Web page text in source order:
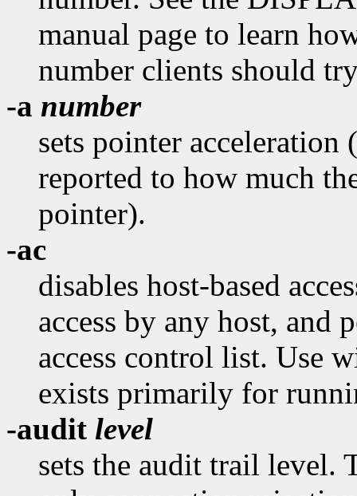
manual page to learn
number clients should
-a number
sets pointer
reported to how much
pointer).
-ac
disables host-based
access by any host, and
access control list. Use
exists primarily for
-audit level
sets the audit trail level.